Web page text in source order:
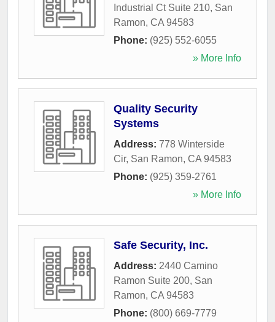
Industrial Ct Suite 210, San
Ramon, CA 94583
Phone: (925) 552-6055
» More Info
Quality Security
Systems
Address: 778 Winterside
Cir, San Ramon, CA 94583
Phone: (925) 359-2761
» More Info
Safe Security, Inc.
Address: 2440 Camino
Ramon Suite 200, San
Ramon, CA 94583
Phone: (800) 669-7779